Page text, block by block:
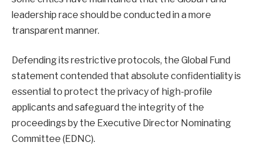
leadership race should be conducted in a more
transparent manner.
Defending its restrictive protocols, the Global Fund
statement contended that absolute confidentiality is
essential to protect the privacy of high-profile
applicants and safeguard the integrity of the
proceedings by the Executive Director Nominating
Committee (EDNC).